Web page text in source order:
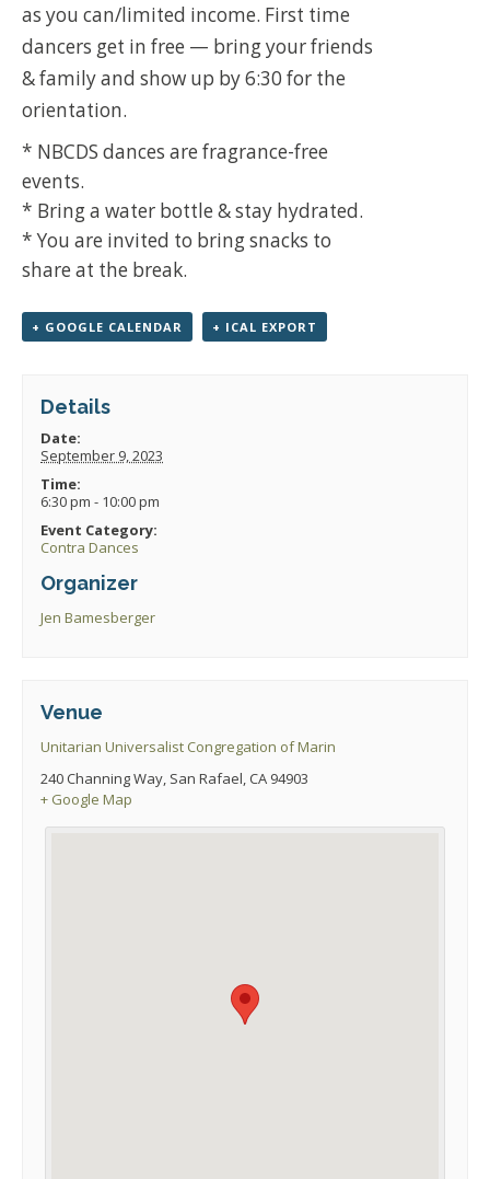
as you can/limited income. First time
dancers get in free — bring your friends
& family and show up by 6:30 for the
orientation.
* NBCDS dances are fragrance-free
events.
* Bring a water bottle & stay hydrated.
* You are invited to bring snacks to
share at the break.
+ GOOGLE CALENDAR + ICAL EXPORT
Details
Date:
September 9, 2023
Time:
6:30 pm - 10:00 pm
Event Category:
Contra Dances
Organizer
Jen Bamesberger
Venue
Unitarian Universalist Congregation of Marin
240 Channing Way, San Rafael, CA 94903
+ Google Map